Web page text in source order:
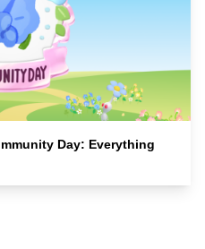
Day: Everything